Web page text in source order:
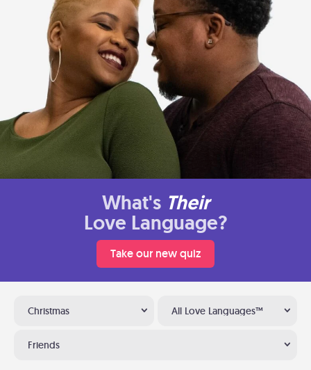
What's Their
Love Language?
Take our new quiz
Christmas All Love Languages™
Friends